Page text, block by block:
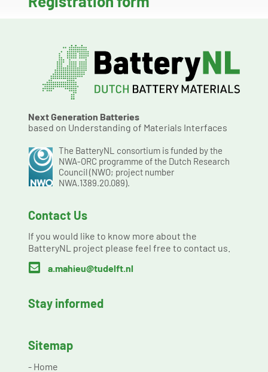
Next Generation Batteries
based on Understanding of Materials Interfaces
The BatteryNL consortium is funded by the
NWA-ORC programme of the Dutch Research
Council (NWO; project number
NWA.1389.20.089).
Contact Us
If you would like to know more about the
BatteryNL project please feel free to contact us.
 a.mahieu@tudelft.nl
Stay informed
Sitemap
- Home